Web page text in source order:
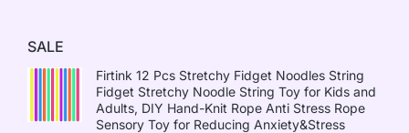
SALE
Firtink 12 Pcs Stretchy Fidget Noodles String
Fidget Stretchy Noodle String Toy for Kids and
Adults, DIY Hand-Knit Rope Anti Stress Rope
Sensory Toy for Reducing Anxiety&Stress